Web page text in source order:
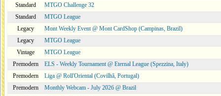
Standard
MTGO Challenge 32
Standard
MTGO League
Legacy
Mont Weekly Event @ Mont CardShop (Campinas, Brazil)
Legacy
MTGO League
Vintage
MTGO League
Premodern
ELS - Weekly Tournament @ Eternal League (Spezzina, Italy)
Premodern
Liga @ Roll'Oriental (Covilhã, Portugal)
Premodern
Monthly Webcam - July 2026 @ Brazil